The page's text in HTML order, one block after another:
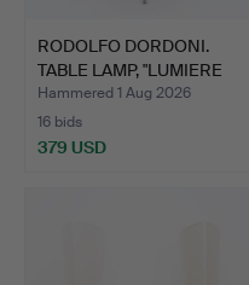
RODOLFO DORDONI.
TABLE LAMP, "LUMIERE
PICC…
Hammered 1 Aug 2026
16 bids
379 USD